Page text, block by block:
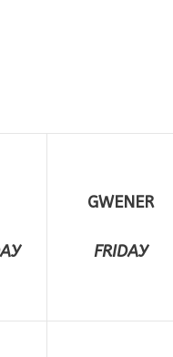
GWENER
FRIDAY